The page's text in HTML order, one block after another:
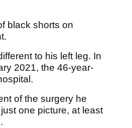
black shorts on
to his left leg. In
2021, the 46-year-
of the surgery he
one picture, at least